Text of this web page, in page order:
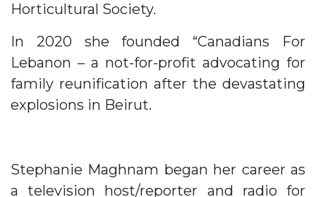
Horticultural Society.
In 2020 she founded “Canadians For
Lebanon – a not-for-profit advocating for
family reunification after the devastating
explosions in Beirut.
Stephanie Maghnam began her career as
a television host/reporter and radio for